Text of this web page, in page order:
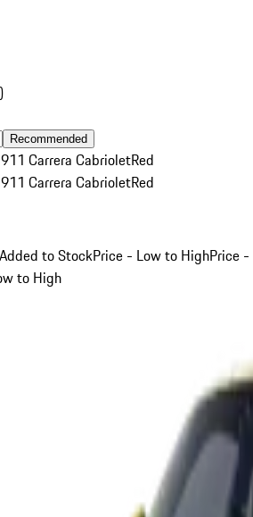
)
Recommended
911 Carrera CabrioletRed
911 Carrera CabrioletRed
to StockPrice - Low to HighPrice -
to High